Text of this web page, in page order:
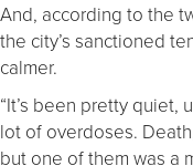
And, according to the
the city’s sanctioned
calmer.
“It’s been pretty quiet,
lot of overdoses.
but one of them was a